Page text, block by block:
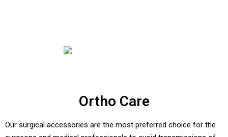
Ortho Care
Our surgical accessories are the most preferred choice for the